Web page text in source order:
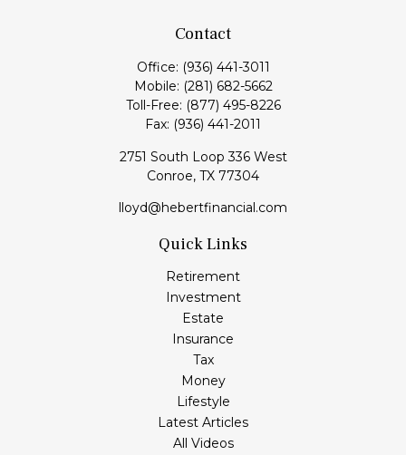
Contact
Office: (936) 441-3011
Mobile: (281) 682-5662
Toll-Free: (877) 495-8226
Fax: (936) 441-2011
2751 South Loop 336 West
Conroe, TX 77304
lloyd@hebertfinancial.com
Quick Links
Retirement
Investment
Estate
Insurance
Tax
Money
Lifestyle
Latest Articles
All Videos